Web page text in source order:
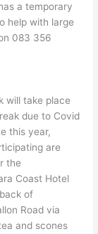
a temporary
help with large
083 356
will take place
due to Covid
this year,
are
the
Coast Hotel
of
Road via
and scones